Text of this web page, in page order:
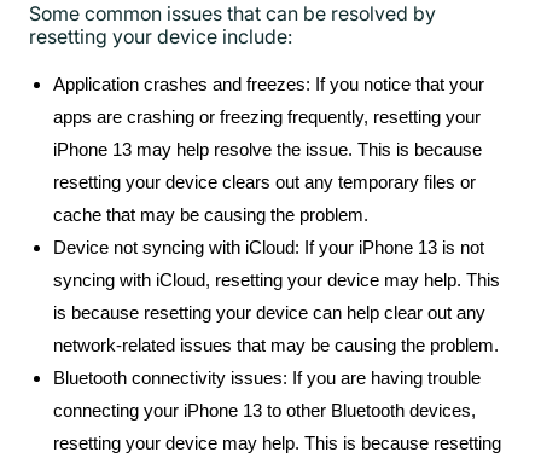
Some common issues that can be resolved by
resetting your device include:
Application crashes and freezes: If you notice that your
apps are crashing or freezing frequently, resetting your
iPhone 13 may help resolve the issue. This is because
resetting your device clears out any temporary files or
cache that may be causing the problem.
Device not syncing with iCloud: If your iPhone 13 is not
syncing with iCloud, resetting your device may help. This
is because resetting your device can help clear out any
network-related issues that may be causing the problem.
Bluetooth connectivity issues: If you are having trouble
connecting your iPhone 13 to other Bluetooth devices,
resetting your device may help. This is because resetting